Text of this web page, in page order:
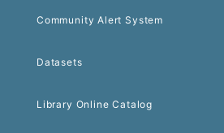
Community Alert System
Datasets
Library Online Catalog